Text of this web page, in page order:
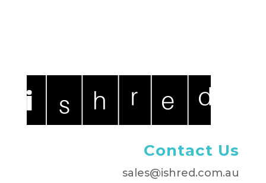
Contact Us
sales@ishred.com.au